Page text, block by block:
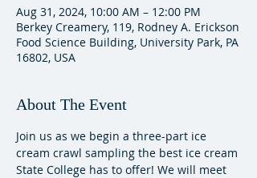
Aug 31, 2024, 10:00 AM – 12:00 PM
Berkey Creamery, 119, Rodney A. Erickson
Food Science Building, University Park, PA
16802, USA
About The Event
Join us as we begin a three-part ice
cream crawl sampling the best ice cream
State College has to offer! We will meet